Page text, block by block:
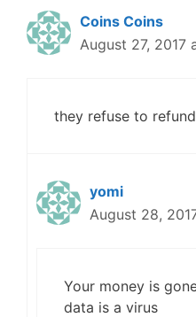
Coins Coins
August 27, 2017
they refuse to
yomi
August 28,
Your money is
data is a virus